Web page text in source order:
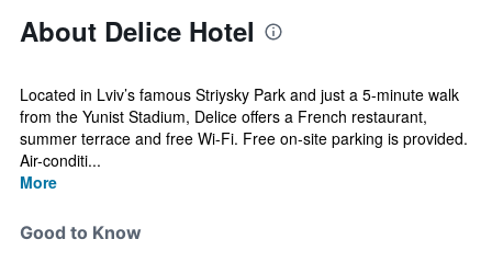
About Delice Hotel
Located in Lviv’s famous Striysky Park and just a 5-minute walk
from the Yunist Stadium, Delice offers a French restaurant,
summer terrace and free Wi-Fi. Free on-site parking is provided.
Air-conditi...
More
Good to Know